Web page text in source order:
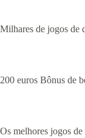
Milhares de jogos de
200 euros Bônus de
Os melhores jogos